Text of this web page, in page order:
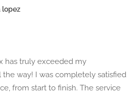
lopez
has truly exceeded my
way! I was completely satisfied
from start to finish. The service